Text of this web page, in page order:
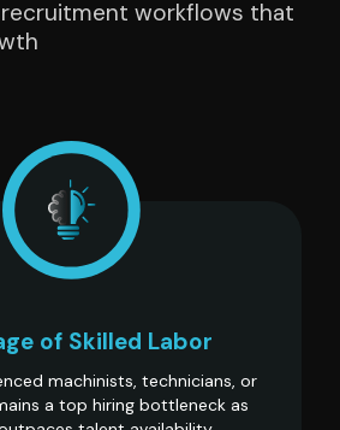
workflows that
of Skilled Labor
machinists, technicians, or
a top hiring bottleneck as